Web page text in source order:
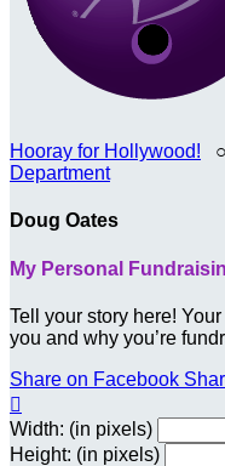
Hooray for Hollywood!
Department
Doug Oates
My Personal
Tell your story here!
you and why you’re
Share on Facebook

Width: (in pixels)
Height: (in pixels)